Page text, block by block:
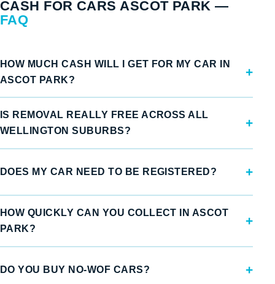
CASH FOR CARS ASCOT PARK —
FAQ
HOW MUCH CASH WILL I GET FOR MY CAR IN
ASCOT PARK?
IS REMOVAL REALLY FREE ACROSS ALL
WELLINGTON SUBURBS?
DOES MY CAR NEED TO BE REGISTERED?
HOW QUICKLY CAN YOU COLLECT IN ASCOT
PARK?
DO YOU BUY NO-WOF CARS?